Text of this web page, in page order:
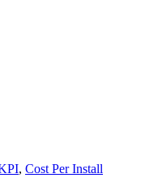
, Cost Per Install